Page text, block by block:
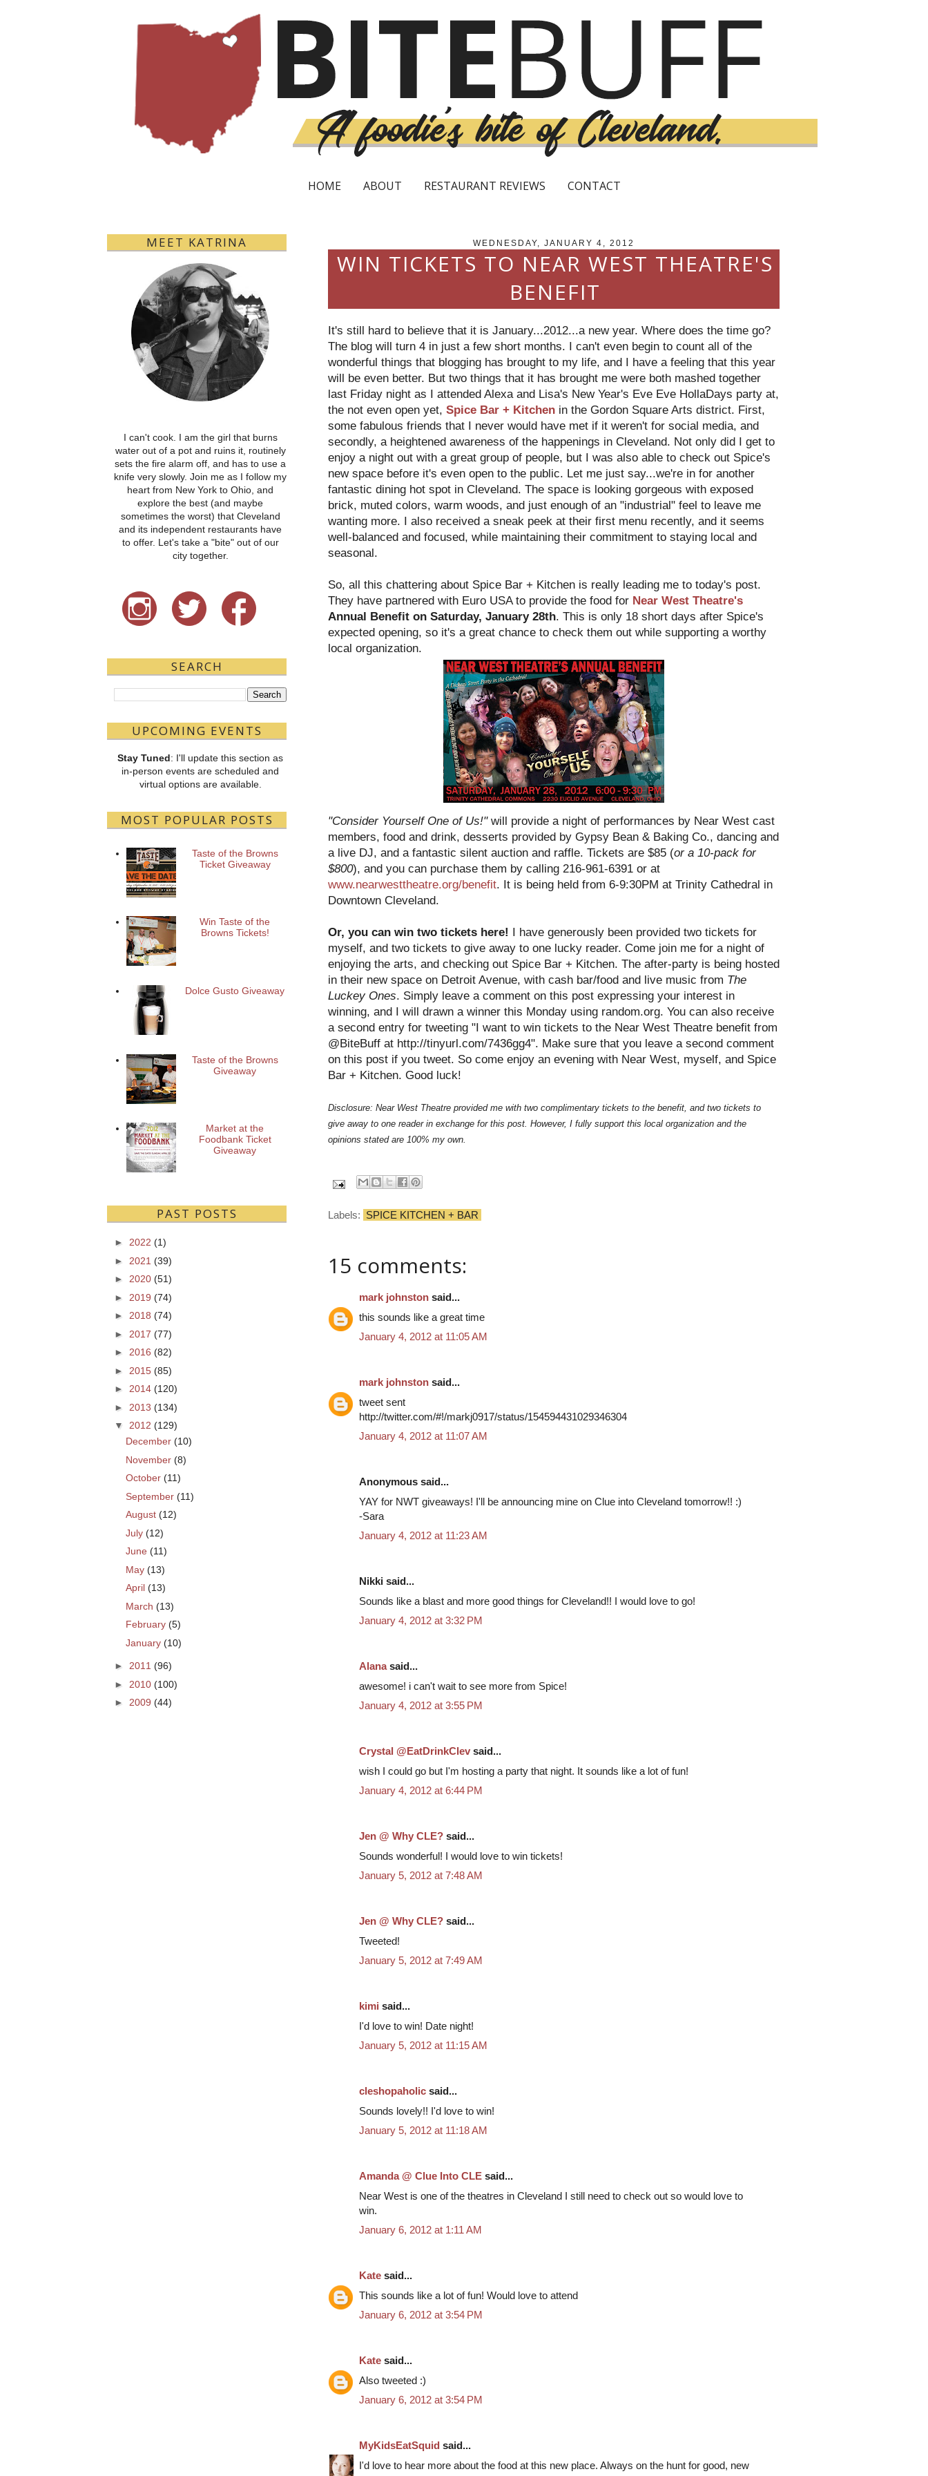
HOME ABOUT RESTAURANT REVIEWS CONTACT
WEDNESDAY, JANUARY 4, 2012
WIN TICKETS TO NEAR WEST THEATRE'S
BENEFIT
It's still hard to believe that it is January...2012...a new year. Where does the time go?
The blog will turn 4 in just a few short months. I can't even begin to count all of the
wonderful things that blogging has brought to my life, and I have a feeling that this year
will be even better. But two things that it has brought me were both mashed together
last Friday night as I attended Alexa and Lisa's New Year's Eve Eve HollaDays party at,
the not even open yet, Spice Bar + Kitchen in the Gordon Square Arts district. First,
some fabulous friends that I never would have met if it weren't for social media, and
secondly, a heightened awareness of the happenings in Cleveland. Not only did I get to
enjoy a night out with a great group of people, but I was also able to check out Spice's
new space before it's even open to the public. Let me just say...we're in for another
fantastic dining hot spot in Cleveland. The space is looking gorgeous with exposed
brick, muted colors, warm woods, and just enough of an "industrial" feel to leave me
wanting more. I also received a sneak peek at their first menu recently, and it seems
well-balanced and focused, while maintaining their commitment to staying local and
seasonal.
So, all this chattering about Spice Bar + Kitchen is really leading me to today's post.
They have partnered with Euro USA to provide the food for Near West Theatre's
Annual Benefit on Saturday, January 28th. This is only 18 short days after Spice's
expected opening, so it's a great chance to check them out while supporting a worthy
local organization.
"Consider Yourself One of Us!"will provide a night of performances by Near West cast
members, food and drink, desserts provided by Gypsy Bean & Baking Co., dancing and
a live DJ, and a fantastic silent auction and raffle. Tickets are $85 (or a 10-pack for
$800), and you can purchase them by calling 216-961-6391 or at
www.nearwesttheatre.org/benefit. It is being held from 6-9:30PM at Trinity Cathedral in
Downtown Cleveland.
Or, you can win two tickets here! I have generously been provided two tickets for
myself, and two tickets to give away to one lucky reader. Come join me for a night of
enjoying the arts, and checking out Spice Bar + Kitchen. The after-party is being hosted
in their new space on Detroit Avenue, with cash bar/food and live music from The
Luckey Ones. Simply leave a comment on this post expressing your interest in
winning, and I will drawn a winner this Monday using random.org. You can also receive
a second entry for tweeting "I want to win tickets to the Near West Theatre benefit from
@BiteBuff at http://tinyurl.com/7436gg4". Make sure that you leave a second comment
on this post if you tweet. So come enjoy an evening with Near West, myself, and Spice
Bar + Kitchen. Good luck!
Disclosure: Near West Theatre provided me with two complimentary tickets to the benefit, and two tickets to
give away to one reader in exchange for this post. However, I fully support this local organization and the
opinions stated are 100% my own.
Labels: SPICE KITCHEN + BAR
15 comments:
mark johnston said...
this sounds like a great time
January 4, 2012 at 11:05 AM
mark johnston said...
tweet sent
http://twitter.com/#!/markj0917/status/154594431029346304
January 4, 2012 at 11:07 AM
Anonymous said...
YAY for NWT giveaways! I'll be announcing mine on Clue into Cleveland tomorrow!! :)
-Sara
January 4, 2012 at 11:23 AM
Nikki said...
Sounds like a blast and more good things for Cleveland!! I would love to go!
January 4, 2012 at 3:32 PM
Alanasaid...
awesome! i can't wait to see more from Spice!
January 4, 2012 at 3:55 PM
Crystal @EatDrinkClev said...
wish I could go but I'm hosting a party that night. It sounds like a lot of fun!
January 4, 2012 at 6:44 PM
Jen @ Why CLE? said...
Sounds wonderful! I would love to win tickets!
January 5, 2012 at 7:48 AM
Jen @ Why CLE? said...
Tweeted!
January 5, 2012 at 7:49 AM
kimi said...
I'd love to win! Date night!
January 5, 2012 at 11:15 AM
cleshopaholic said...
Sounds lovely!! I'd love to win!
January 5, 2012 at 11:18 AM
Amanda @ Clue Into CLE said...
Near West is one of the theatres in Cleveland I still need to check out so would love to
win.
January 6, 2012 at 1:11 AM
Kate said...
This sounds like a lot of fun! Would love to attend
January 6, 2012 at 3:54 PM
Kate said...
Also tweeted :)
January 6, 2012 at 3:54 PM
MyKidsEatSquid said...
I'd love to hear more about the food at this new place. Always on the hunt for good, new
MEET KATRINA
I can't cook. I am the girl that burns
water out of a pot and ruins it, routinely
sets the fire alarm off, and has to use a
knife very slowly. Join me as I follow my
heart from New York to Ohio, and
explore the best (and maybe
sometimes the worst) that Cleveland
and its independent restaurants have
to offer. Let's take a "bite" out of our
city together.
SEARCH
UPCOMING EVENTS
Stay Tuned: I'll update this section as
in-person events are scheduled and
virtual options are available.
MOST POPULAR POSTS
Taste of the Browns
Ticket Giveaway
Win Taste of the
Browns Tickets!
Dolce Gusto Giveaway
Taste of the Browns
Giveaway
Market at the
Foodbank Ticket
Giveaway
PAST POSTS
► 2022 (1)
► 2021 (39)
► 2020 (51)
► 2019 (74)
► 2018 (74)
► 2017 (77)
► 2016 (82)
► 2015 (85)
► 2014 (120)
► 2013 (134)
▼
2012 (129)
December (10)
November (8)
October (11)
September (11)
August (12)
July (12)
June (11)
May (13)
April (13)
March (13)
February (5)
January (10)
► 2011 (96)
► 2010 (100)
► 2009 (44)